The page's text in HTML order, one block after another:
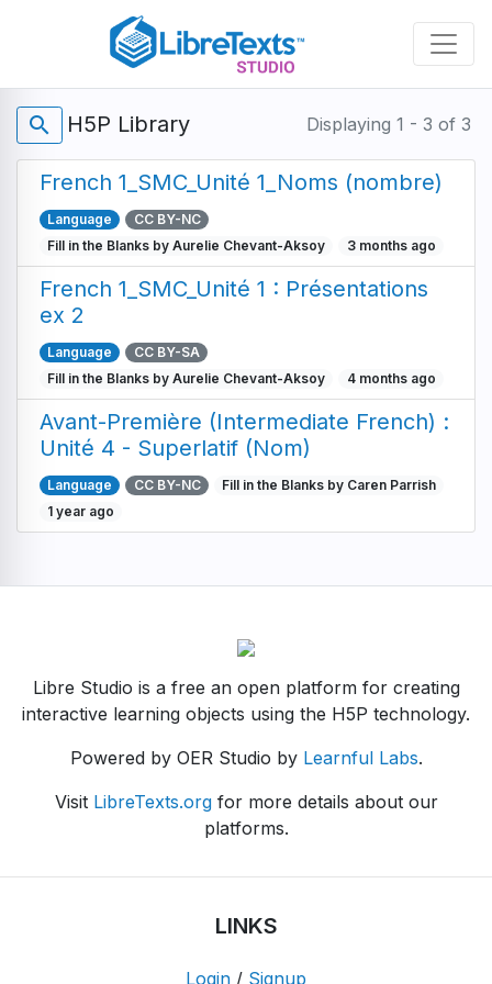
content
search H5P Library Displaying 1 - 3 of 3
French 1_SMC_Unité 1_Noms (nombre)
Language
CC BY-NC
Fill in the Blanks by Aurelie Chevant-Aksoy
3 months ago
French 1_SMC_Unité 1 : Présentations
ex 2
Language
CC BY-SA
Fill in the Blanks by Aurelie Chevant-Aksoy
4 months ago
Avant-Première (Intermediate French) :
Unité 4 - Superlatif (Nom)
Language CC BY-NC
Fill in the Blanks by Caren Parrish
1 year ago
Libre Studio is a free an open platform for creating
interactive learning objects using the H5P technology.
Powered by OER Studio by Learnful Labs.
Visit LibreTexts.orgfor more details about our
platforms.
LINKS
Login / Signup